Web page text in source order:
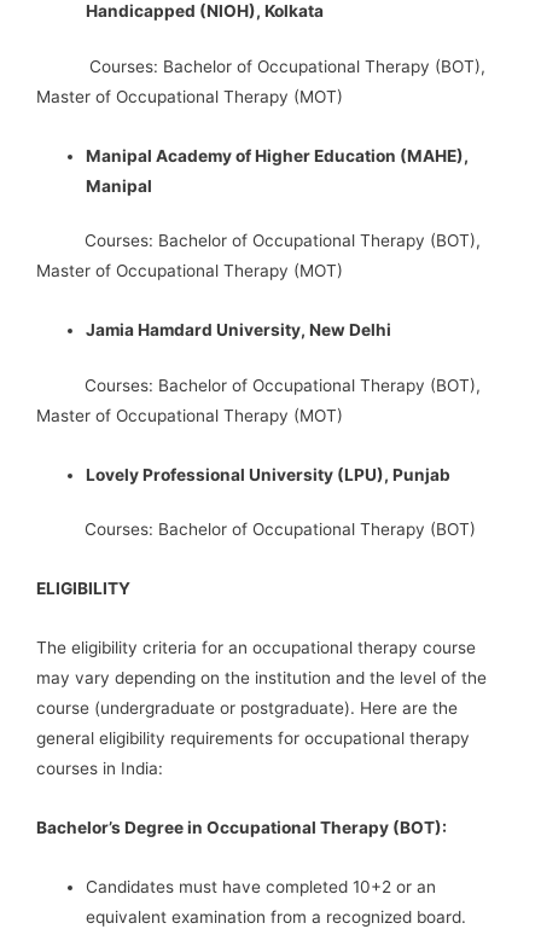
Handicapped (NIOH), Kolkata
Courses: Bachelor of Occupational Therapy (BOT),
Master of Occupational Therapy (MOT)
Manipal Academy of Higher Education (MAHE),
Manipal
Courses: Bachelor of Occupational Therapy (BOT),
Master of Occupational Therapy (MOT)
Jamia Hamdard University, New Delhi
Courses: Bachelor of Occupational Therapy (BOT),
Master of Occupational Therapy (MOT)
Lovely Professional University (LPU), Punjab
Courses: Bachelor of Occupational Therapy (BOT)
ELIGIBILITY
The eligibility criteria for an occupational therapy course
may vary depending on the institution and the level of the
course (undergraduate or postgraduate). Here are the
general eligibility requirements for occupational therapy
courses in India:
Bachelor’s Degree in Occupational Therapy (BOT):
Candidates must have completed 10+2 or an
equivalent examination from a recognized board.